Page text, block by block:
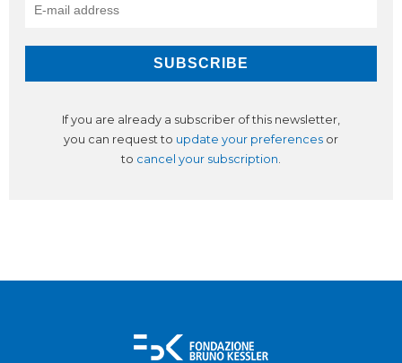
If you are already a subscriber of this newsletter,
you can request to update your preferences or
to cancel your subscription